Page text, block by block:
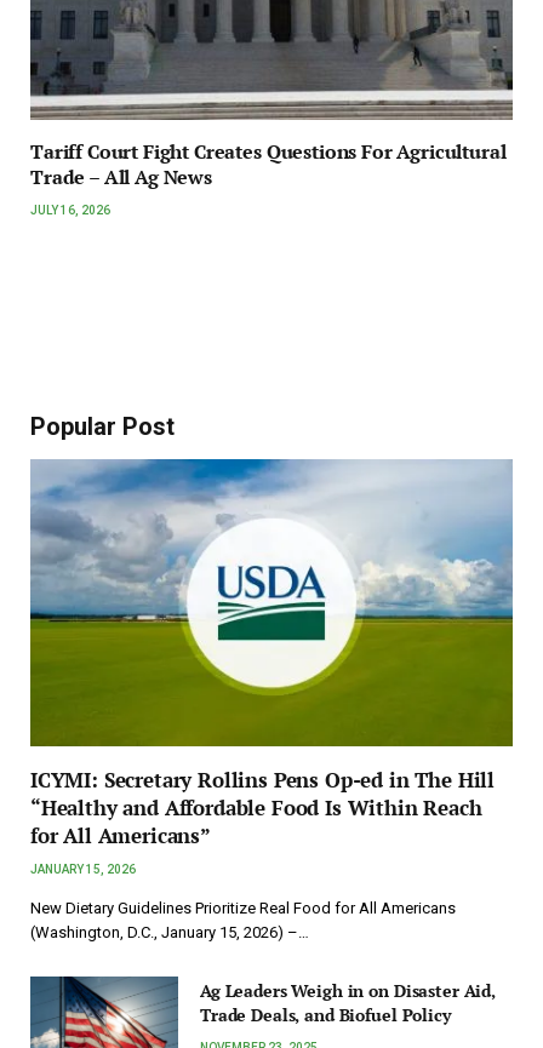
Tariff Court Fight Creates Questions For Agricultural
Trade – All Ag News
JULY 16, 2026
Popular Post
ICYMI: Secretary Rollins Pens Op-ed in The Hill
“Healthy and Affordable Food Is Within Reach
for All Americans”
JANUARY 15, 2026
New Dietary Guidelines Prioritize Real Food for All Americans
(Washington, D.C., January 15, 2026) –…
Ag Leaders Weigh in on Disaster Aid,
Trade Deals, and Biofuel Policy